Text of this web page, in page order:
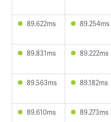
89.622ms 89.254ms
89.831ms 89.222ms
89.563ms 89.182ms
89.610ms 89.273ms